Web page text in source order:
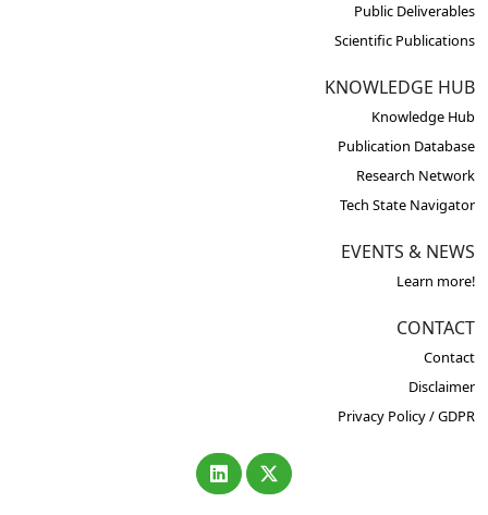
Public Deliverables
Scientific Publications
KNOWLEDGE HUB
Knowledge Hub
Publication Database
Research Network
Tech State Navigator
EVENTS & NEWS
Learn more!
CONTACT
Contact
Disclaimer
Privacy Policy / GDPR